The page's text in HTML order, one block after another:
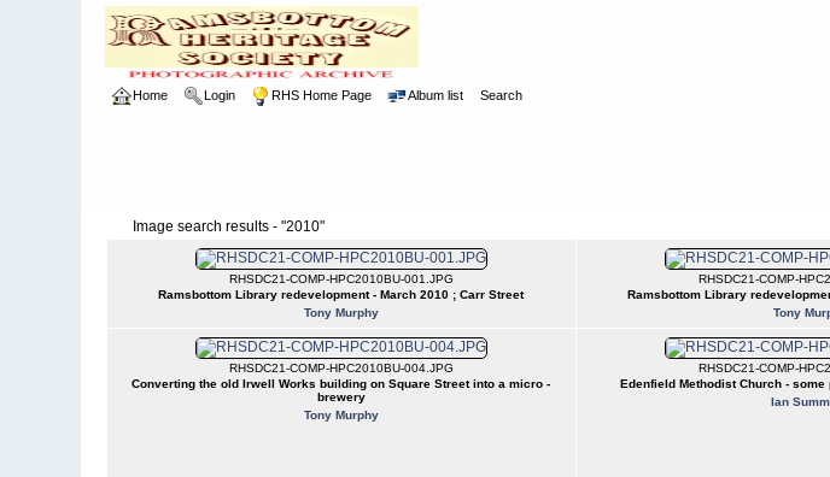
Home Login RHS Home Page Album list Search
Image search results - "2010"
RHSDC21-COMP-HPC2010BU-001.JPG
Ramsbottom Library redevelopment - March 2010 ; Carr Street
Tony Murphy
RHSDC21-COMP-
Ramsbottom Library
Tony
RHSDC21-COMP-HPC2010BU-004.JPG
Converting the old Irwell Works building on Square Street into a micro -
brewery
Tony Murphy
RHSDC21-COMP-
Edenfield Methodist Church -
Ian